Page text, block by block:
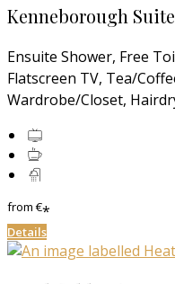
Kenneborough Suite
Ensuite Shower, Free
Flatscreen TV, Tea/
Wardrobe/Closet,
from€*
Details